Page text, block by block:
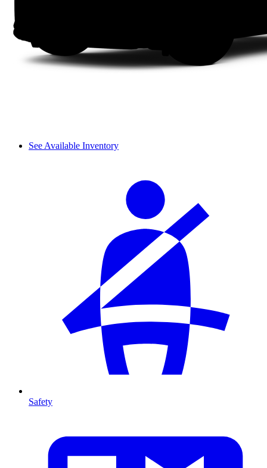
See Available Inventory
Safety